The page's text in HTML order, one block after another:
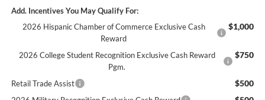
Add. Incentives You May Qualify For:
2026 Hispanic Chamber of Commerce Exclusive Cash
Reward
$1,000
2026 College Student Recognition Exclusive Cash Reward
Pgm.
$750
Retail Trade Assist $500